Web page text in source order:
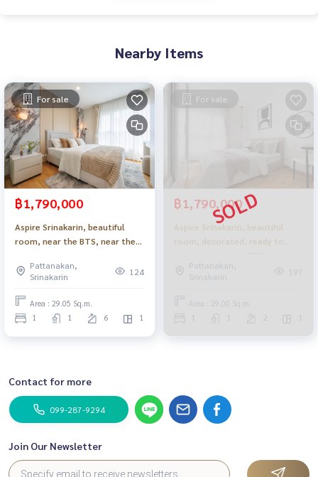
Nearby Items
For sale
฿1,790,000
Aspire Srinakarin, beautiful
room, near the BTS, near the
Pattanakan,
Srinakarin
124
Area : 29.05 Sq.m.
1 1 6 1
For sale
฿1,790,000
Aspire Srinakarin, beautiful
room, decorated, ready to
move in, near the BTS, near
the mall_Do770
Pattanakan,
Srinakarin
197
Area : 29.00 Sq.m.
1 1 2 1
Contact for more
099-287-9294
Join Our Newsletter